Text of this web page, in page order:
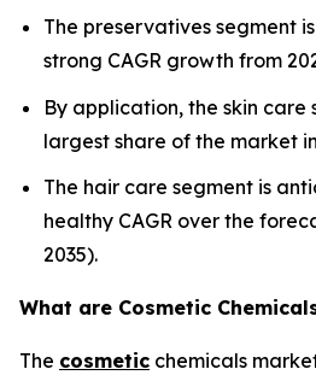
The preservatives segment
strong CAGR growth from
By application, the skin
largest share of the market
The hair care segment is
healthy CAGR over the
2035).
What are Cosmetic
The cosmetic chemicals